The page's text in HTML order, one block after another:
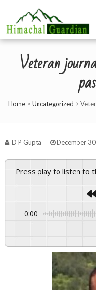
Veteran
Home> Uncategorized >
D P Gupta December
Press play to listen to
0:00